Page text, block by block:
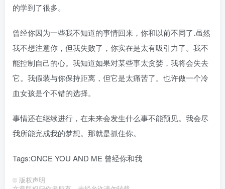
的学到了很多。
曾经你因为一些我不知道的事情回来，你和以前不同了.虽然
我不想注意你，但我失败了，你实在是太有吸引力了。我不
能控制自己的心。我知道如果对某些事太贪婪，我将会失去
它。我假装与你保持距离，但它是太痛苦了。也许做一个冷
血女孩是个不错的选择。
事情还在继续进行，在未来会发生什么事不能预见。我会尽
我所能完成我的梦想。那就是抓住你。
Tags:ONCE YOU AND ME 曾经你和我
© 版权声明